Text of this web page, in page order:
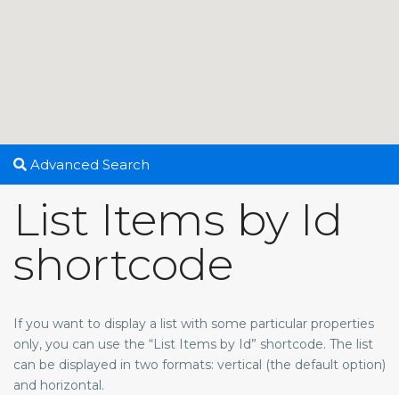
Advanced Search
List Items by Id
shortcode
If you want to display a list with some particular properties
only, you can use the “List Items by Id” shortcode. The list
can be displayed in two formats: vertical (the default option)
and horizontal.